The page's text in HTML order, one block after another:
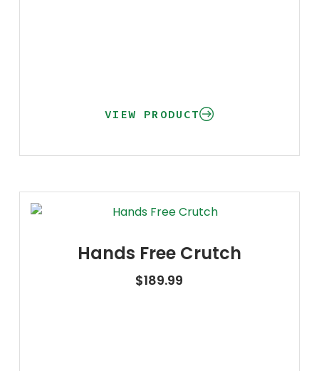
VIEW PRODUCT
Hands Free Crutch
$189.99